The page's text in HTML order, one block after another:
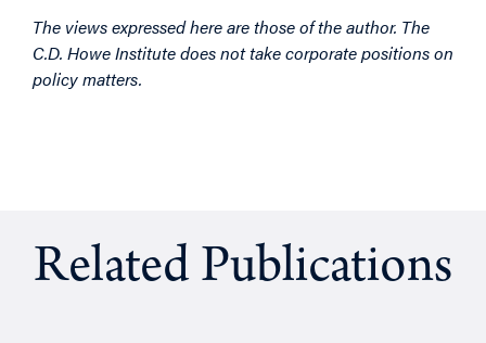
The views expressed here are those of the author. The
C.D. Howe Institute does not take corporate positions on
policy matters.
Related Publications